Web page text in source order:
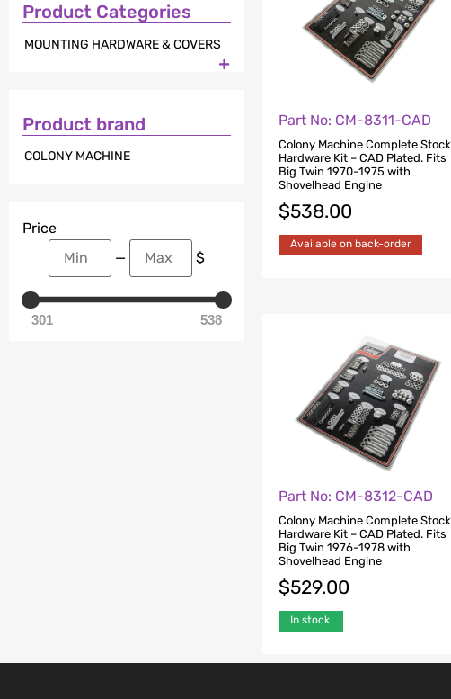
Product Categories
MOUNTING HARDWARE & COVERS

Product brand
COLONY MACHINE
Price
—
$
301 538
Part No: CM-8311-CAD
Colony Machine Complete Stock
Hardware Kit – CAD Plated. Fits
Big Twin 1970-1975 with
Shovelhead Engine
$538.00
Available on back-order
Part No: CM-8312-CAD
Colony Machine Complete Stock
Hardware Kit – CAD Plated. Fits
Big Twin 1976-1978 with
Shovelhead Engine
$529.00
In stock